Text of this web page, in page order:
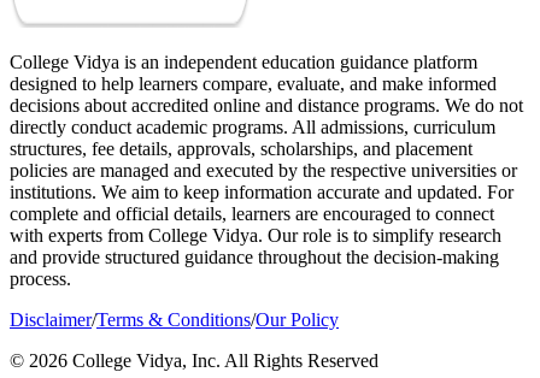
College Vidya is an independent education guidance platform
designed to help learners compare, evaluate, and make informed
decisions about accredited online and distance programs. We do not
directly conduct academic programs. All admissions, curriculum
structures, fee details, approvals, scholarships, and placement
policies are managed and executed by the respective universities or
institutions. We aim to keep information accurate and updated. For
complete and official details, learners are encouraged to connect
with experts from College Vidya. Our role is to simplify research
and provide structured guidance throughout the decision-making
process.
Disclaimer/Terms & Conditions/Our Policy
© 2026 College Vidya, Inc. All Rights Reserved